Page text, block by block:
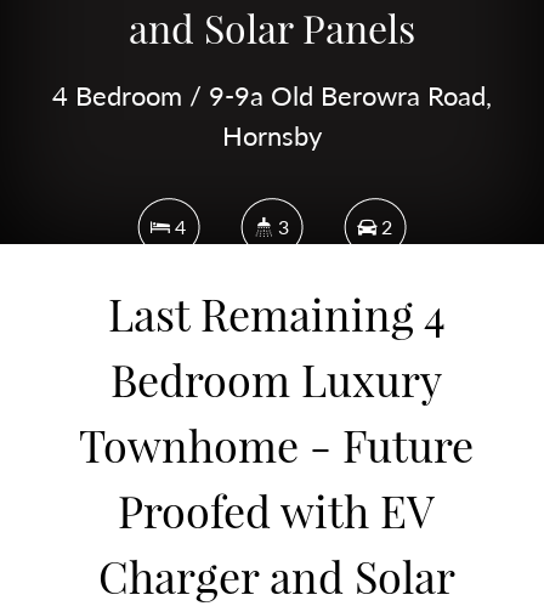
and Solar Panels
4 Bedroom / 9-9a Old Berowra Road,
Hornsby
4 3 2
231 Square metres
DOWNLOAD BROCHURE
Last Remaining 4
Bedroom Luxury
Townhome - Future
Proofed with EV
Charger and Solar